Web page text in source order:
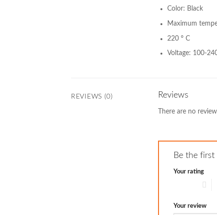
Color: Black
Maximum
220 ° C
Voltage: 100-
REVIEWS (0) Reviews
There are no
Be the first
Your rating
Your review